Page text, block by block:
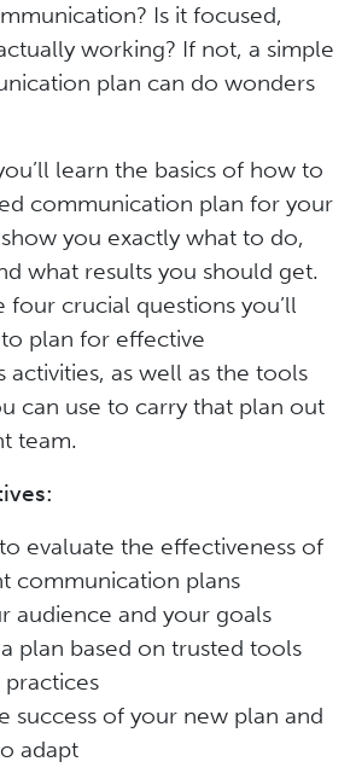
Is it focused,
working? If not, a simple
plan can do wonders
learn the basics of how to
communication plan for your
you exactly what to do,
what results you should get.
four crucial questions you’ll
plan for effective
activities, as well as the tools
can use to carry that plan out
team.
evaluate the effectiveness of
communication plans
audience and your goals
plan based on trusted tools
success of your new plan and
adapt